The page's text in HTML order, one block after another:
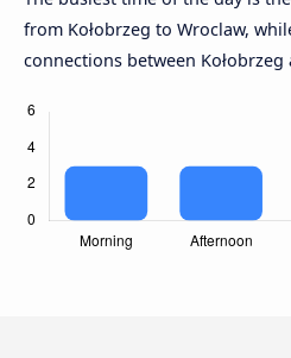
from Kołobrzeg to Wroclaw,
connections between